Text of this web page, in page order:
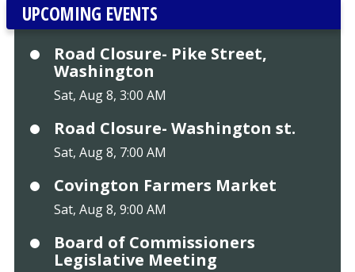
UPCOMING EVENTS
Road Closure- Pike Street,
Washington
Sat, Aug 8, 3:00 AM
Road Closure- Washington st.
Sat, Aug 8, 7:00 AM
Covington Farmers Market
Sat, Aug 8, 9:00 AM
Board of Commissioners
Legislative Meeting